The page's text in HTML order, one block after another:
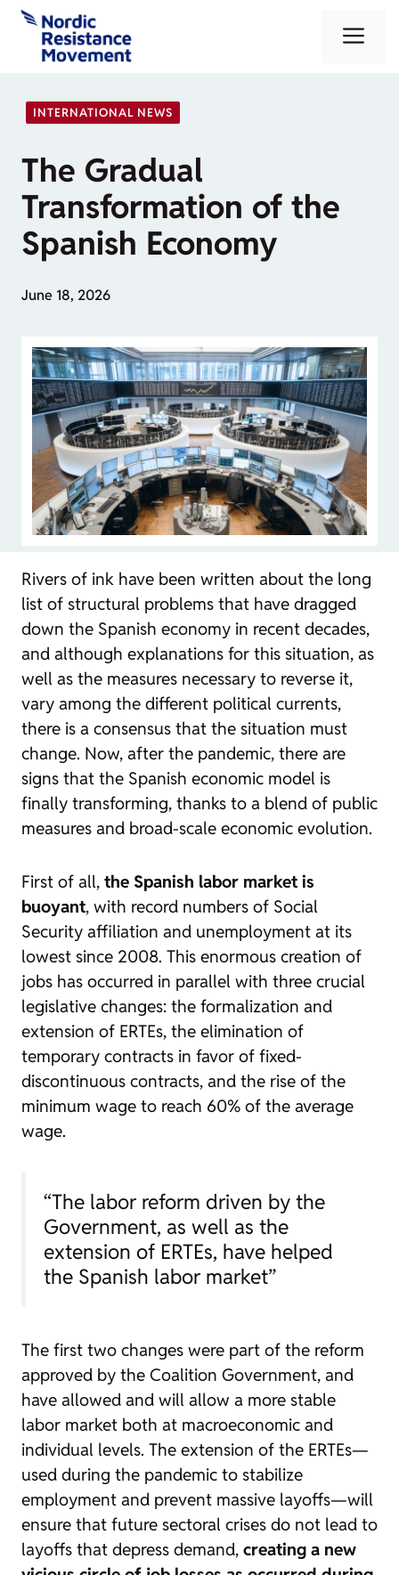
Skip
content
INTERNATIONAL NEWS
The Gradual
Transformation of the
Spanish Economy
June 18, 2026
Rivers of ink have been written about the long
list of structural problems that have dragged
down the Spanish economy in recent decades,
and although explanations for this situation, as
well as the measures necessary to reverse it,
vary among the different political currents,
there is a consensus that the situation must
change. Now, after the pandemic, there are
signs that the Spanish economic model is
finally transforming, thanks to a blend of public
measures and broad-scale economic evolution.
First of all, the Spanish labor market is
buoyant, with record numbers of Social
Security affiliation and unemployment at its
lowest since 2008. This enormous creation of
jobs has occurred in parallel with three crucial
legislative changes: the formalization and
extension of ERTEs, the elimination of
temporary contracts in favor of fixed-
discontinuous contracts, and the rise of the
minimum wage to reach 60% of the average
wage.
“The labor reform driven by the
Government, as well as the
extension of ERTEs, have helped
the Spanish labor market”
The first two changes were part of the reform
approved by the Coalition Government, and
have allowed and will allow a more stable
labor market both at macroeconomic and
individual levels. The extension of the ERTEs—
used during the pandemic to stabilize
employment and prevent massive layoffs—will
ensure that future sectoral crises do not lead to
layoffs that depress demand, creating a new